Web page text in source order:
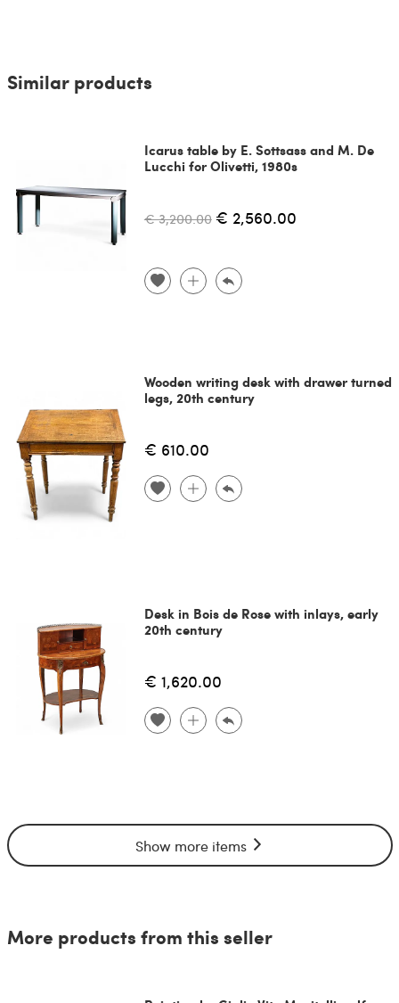
Similar products
Icarus table by E. Sottsass and M. De
Lucchi for Olivetti, 1980s
€ 3,200.00 € 2,560.00
Wooden writing desk with drawer turned
legs, 20th century
€ 610.00
Desk in Bois de Rose with inlays, early
20th century
€ 1,620.00
Show more items
More products from this seller